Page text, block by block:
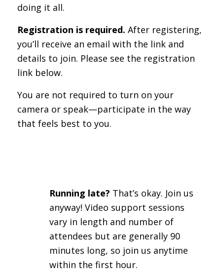
doing it all.
Registration is required. After registering,
you’ll receive an email with the link and
details to join. Please see the registration
link below.
You are not required to turn on your
camera or speak—participate in the way
that feels best to you.
Running late? That’s okay. Join us
anyway! Video support sessions
vary in length and number of
attendees but are generally 90
minutes long, so join us anytime
within the first hour.